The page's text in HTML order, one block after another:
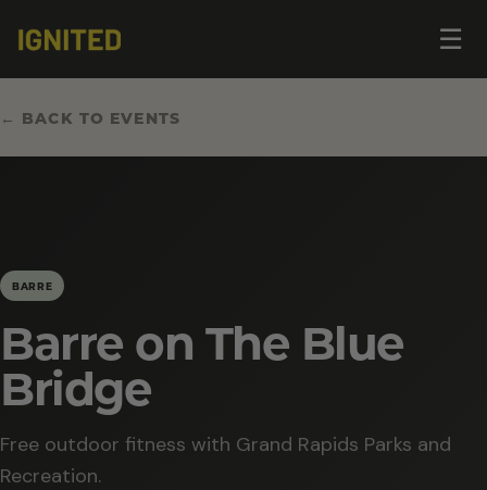
☰
← BACK TO EVENTS
BARRE
Barre on The Blue
Bridge
Free outdoor fitness with Grand Rapids Parks and
Recreation.